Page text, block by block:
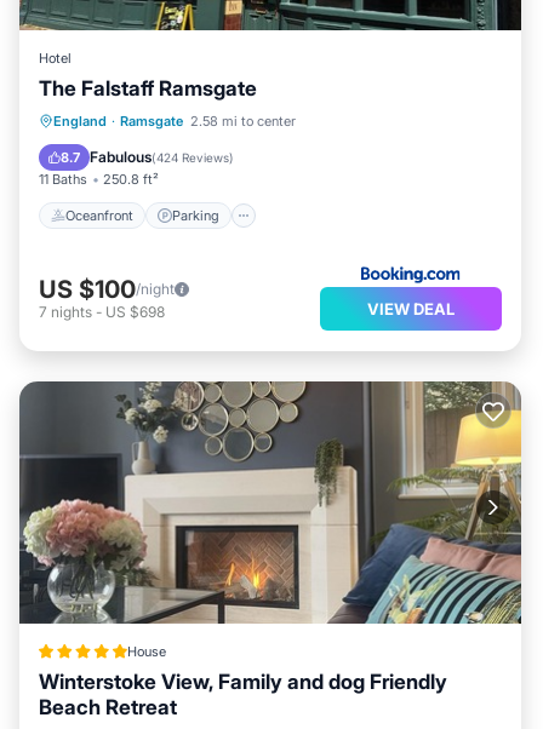
Hotel
The Falstaff Ramsgate
England · Ramsgate 2.58 mi to center
8.7 Fabulous(424 Reviews)
11 Baths 250.8 ft²
Oceanfront Parking
Oceanfront Parking
Balcony/Terrace
US $100/night
7 nights - US $698 VIEW DEAL
House
Winterstoke View, Family and dog Friendly
Beach Retreat